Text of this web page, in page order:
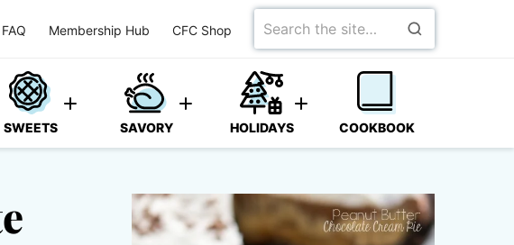
FAQ Membership Hub CFC Shop
Search
for
SWEETS SAVORY HOLIDAYS COOKBOOK